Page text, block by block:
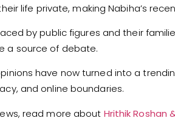
life private, making Nabiha’s
by public figures and their
a source of debate.
have now turned into a
and online boundaries.
read more about Hrithik Roshan